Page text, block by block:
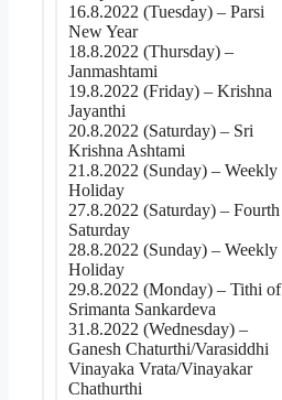
16.8.2022 (Tuesday) – Parsi
New Year
18.8.2022 (Thursday) –
Janmashtami
19.8.2022 (Friday) – Krishna
Jayanthi
20.8.2022 (Saturday) – Sri
Krishna Ashtami
21.8.2022 (Sunday) – Weekly
Holiday
27.8.2022 (Saturday) – Fourth
Saturday
28.8.2022 (Sunday) – Weekly
Holiday
29.8.2022 (Monday) – Tithi of
Srimanta Sankardeva
31.8.2022 (Wednesday) –
Ganesh Chaturthi/Varasiddhi
Vinayaka Vrata/Vinayakar
Chathurthi